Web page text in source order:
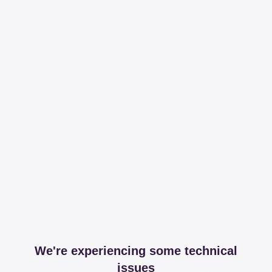
We're experiencing some technical
issues